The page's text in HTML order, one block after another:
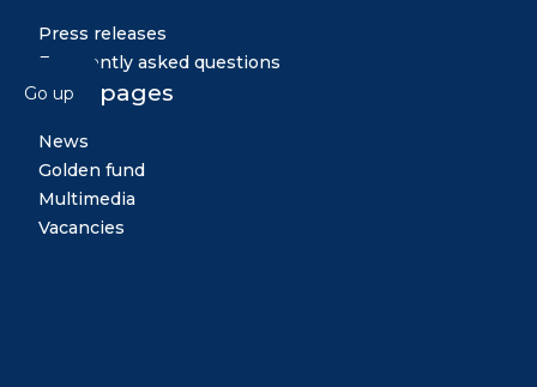
Press releases
Frequently asked questions
Other pages
News
Golden fund
Multimedia
Vacancies
Go up